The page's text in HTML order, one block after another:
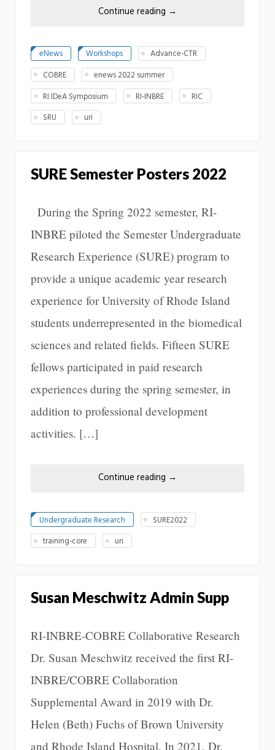
Continue reading →
eNews Workshops
Advance-CTR
COBRE
enews 2022 summer
RI IDeA Symposium
RI-INBRE
RIC
SRU
uri
SURE Semester Posters 2022
During the Spring 2022 semester, RI-
INBRE piloted the Semester Undergraduate
Research Experience (SURE) program to
provide a unique academic year research
experience for University of Rhode Island
students underrepresented in the biomedical
sciences and related fields. Fifteen SURE
fellows participated in paid research
experiences during the spring semester, in
addition to professional development
activities. […]
Continue reading →
Undergraduate Research
SURE2022
training-core
uri
Susan Meschwitz Admin Supp
RI-INBRE-COBRE Collaborative Research
Dr. Susan Meschwitz received the first RI-
INBRE/COBRE Collaboration
Supplemental Award in 2019 with Dr.
Helen (Beth) Fuchs of Brown University
and Rhode Island Hospital. In 2021, Dr.